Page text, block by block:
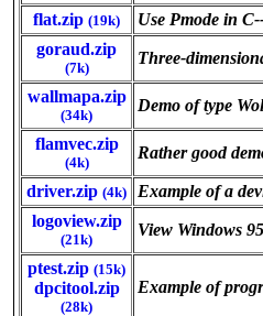
flat.zip (19k)
Use Pmode in
goraud.zip
(7k)
Three-
wallmapa.zip
(34k)
Demo of type
flamvec.zip
(4k)
Rather good
driver.zip (4k)
Example of a
logoview.zip
(21k)
View Windows
ptest.zip (15k)
dpcitool.zip
(28k)
Example of